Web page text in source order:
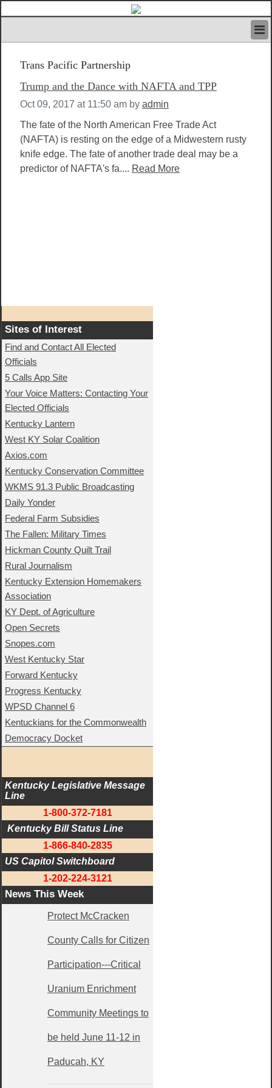
IVAN’S RULES
NEWS
SEARCH
CONTACT US
ABOUT US
FEATURED ARTICLES VOL.1
LOGIN
REGISTER
Trans Pacific Partnership
Trump and the Dance with NAFTA and TPP
Oct 09, 2017 at 11:50 am by admin
The fate of the North American Free Trade Act
(NAFTA) is resting on the edge of a Midwestern rusty
knife edge. The fate of another trade deal may be a
predictor of NAFTA's fa.... Read More
Sites of Interest
Find and Contact All Elected
Officials
5 Calls App Site
Your Voice Matters: Contacting Your
Elected Officials
Kentucky Lantern
West KY Solar Coalition
Axios.com
Kentucky Conservation Committee
WKMS 91.3 Public Broadcasting
Daily Yonder
Federal Farm Subsidies
The Fallen: Military Times
Hickman County Quilt Trail
Rural Journalism
Kentucky Extension Homemakers
Association
KY Dept. of Agriculture
Open Secrets
Snopes.com
West Kentucky Star
Forward Kentucky
Progress Kentucky
WPSD Channel 6
Kentuckians for the Commonwealth
Democracy Docket
Kentucky Legislative Message
Line
1-800-372-7181
Kentucky Bill Status Line
1-866-840-2835
US Capitol Switchboard
1-202-224-3121
News This Week
Protect McCracken
County Calls for Citizen
Participation---Critical
Uranium Enrichment
Community Meetings to
be held June 11-12 in
Paducah, KY